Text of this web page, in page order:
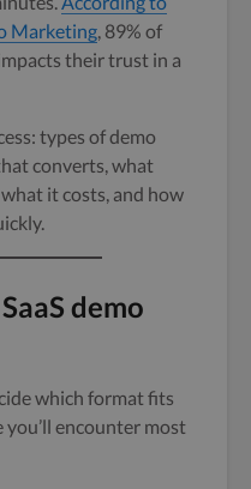
Marketing, 89% of
their trust in a
types of demo
converts, what
it costs, and how
demo
which format fits
you’ll encounter most